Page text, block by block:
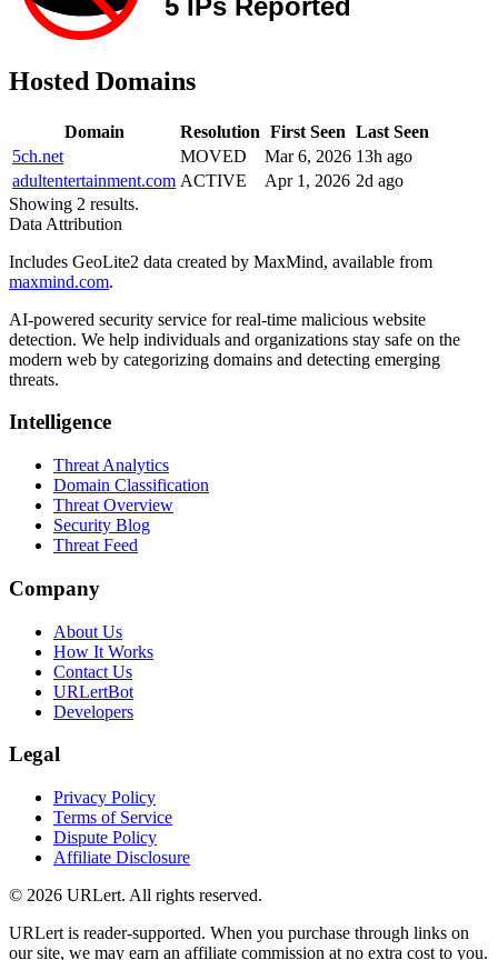
Hosted Domains
Domain Resolution First Seen Last Seen
5ch.net
MOVED Mar 6, 2026 13h ago
adultentertainment.com ACTIVE Apr 1, 2026 2d ago
Showing 2 results.
Data Attribution
Includes GeoLite2 data created by MaxMind, available from
maxmind.com.
AI-powered security service for real-time malicious website
detection. We help individuals and organizations stay safe on the
modern web by categorizing domains and detecting emerging
threats.
Intelligence
Threat Analytics
Domain Classification
Threat Overview
Security Blog
Threat Feed
Company
About Us
How It Works
Contact Us
URLertBot
Developers
Legal
Privacy Policy
Terms of Service
Dispute Policy
Affiliate Disclosure
© 2026 URLert. All rights reserved.
URLert is reader-supported. When you purchase through links on
our site, we may earn an affiliate commission at no extra cost to you.